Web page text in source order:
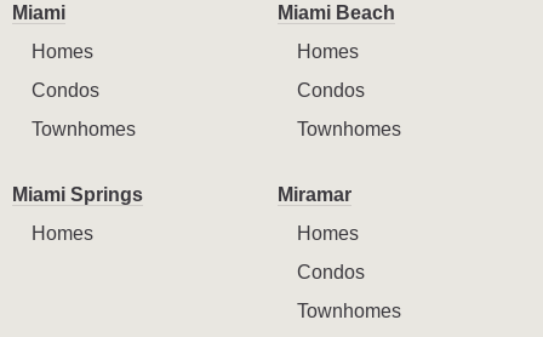
Miami
Homes
Condos
Townhomes
Miami Beach
Homes
Condos
Townhomes
Miami Springs
Homes
Miramar
Homes
Condos
Townhomes